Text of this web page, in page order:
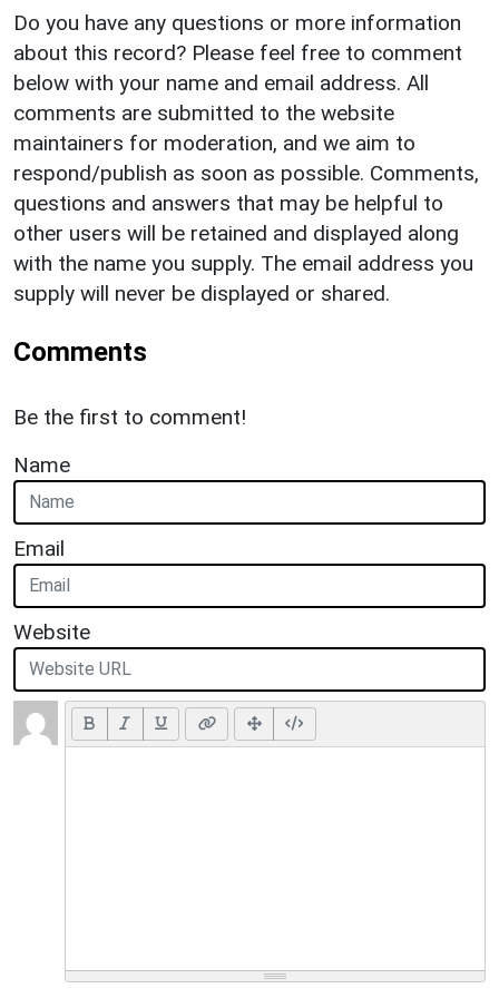
Do you have any questions or more information
about this record? Please feel free to comment
below with your name and email address. All
comments are submitted to the website
maintainers for moderation, and we aim to
respond/publish as soon as possible. Comments,
questions and answers that may be helpful to
other users will be retained and displayed along
with the name you supply. The email address you
supply will never be displayed or shared.
Comments
Be the first to comment!
Name
Email
Website